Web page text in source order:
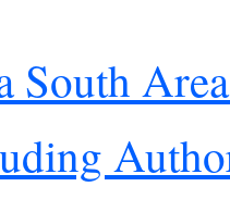
South